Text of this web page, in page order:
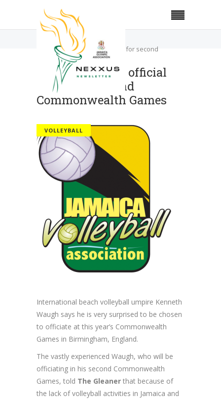
Home
Volleyball
Local volleyball official picked for second
Commonwealth Games
Local volleyball official
picked for second
Commonwealth Games
VOLLEYBALL
International beach volleyball umpire Kenneth
Waugh says he is very surprised to be chosen
to officiate at this year’s Commonwealth
Games in Birmingham, England.
The vastly experienced Waugh, who will be
officiating in his second Commonwealth
Games, told The Gleaner that because of
the lack of volleyball activities in Jamaica and